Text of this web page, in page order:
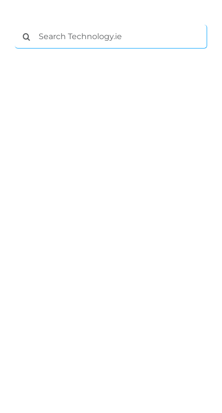
Search
for:
Submit News